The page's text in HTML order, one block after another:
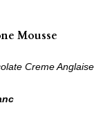
Mousse
Creme Anglaise